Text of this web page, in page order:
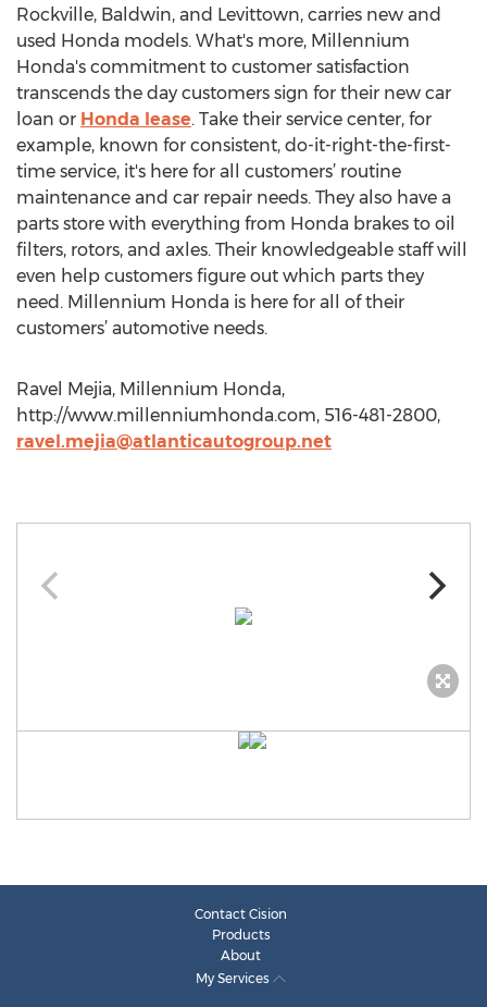
Rockville, Baldwin, and Levittown, carries new and
used Honda models. What's more, Millennium
Honda's commitment to customer satisfaction
transcends the day customers sign for their new car
loan or Honda lease. Take their service center, for
example, known for consistent, do-it-right-the-first-
time service, it's here for all customers’ routine
maintenance and car repair needs. They also have a
parts store with everything from Honda brakes to oil
filters, rotors, and axles. Their knowledgeable staff will
even help customers figure out which parts they
need. Millennium Honda is here for all of their
customers’ automotive needs.
Ravel Mejia, Millennium Honda,
http://www.millenniumhonda.com, 516-481-2800,
ravel.mejia@atlanticautogroup.net
Contact Cision
Products
About
My Services